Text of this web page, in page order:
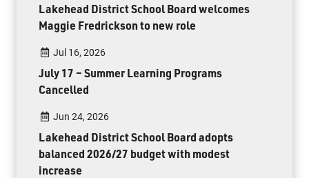
Lakehead District School Board welcomes
Maggie Fredrickson to new role
Jul 16, 2026
July 17 – Summer Learning Programs
Cancelled
Jun 24, 2026
Lakehead District School Board adopts
balanced 2026/27 budget with modest
increase